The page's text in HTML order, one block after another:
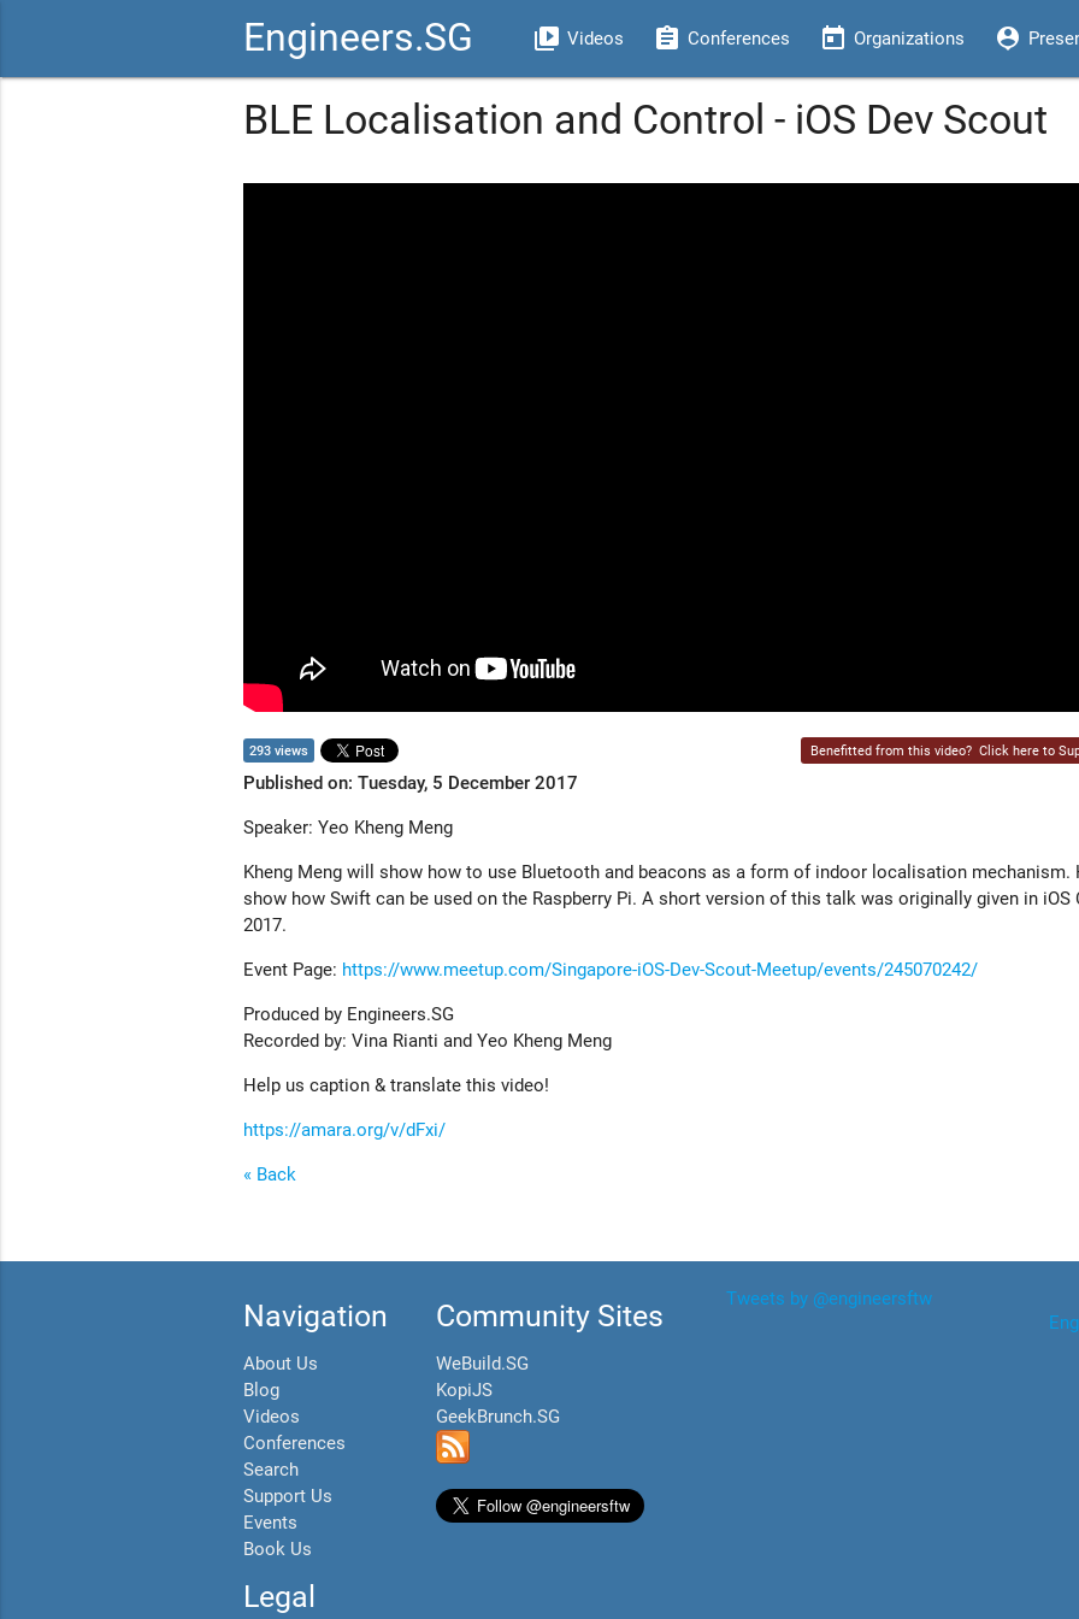
Engineers.SG video_library Videos assignment Conferences today Organizations person_pin
BLE Localisation and Control - iOS Dev Scout
293 views Benefitted from this video? Click here to
Published on: Tuesday, 5 December 2017
Speaker: Yeo Kheng Meng
Kheng Meng will show how to use Bluetooth and beacons as a form of indoor localisation mechanism.
show how Swift can be used on the Raspberry Pi. A short version of this talk was originally given in iOS
2017.
Event Page: https://www.meetup.com/Singapore-iOS-Dev-Scout-Meetup/events/245070242/
Produced by Engineers.SG
Recorded by: Vina Rianti and Yeo Kheng Meng
Help us caption & translate this video!
https://amara.org/v/dFxi/
« Back
Navigation
About Us
Blog
Videos
Conferences
Search
Support Us
Events
Book Us
Legal
Community Sites
WeBuild.SG
KopiJS
GeekBrunch.SG
Tweets by @engineersftw